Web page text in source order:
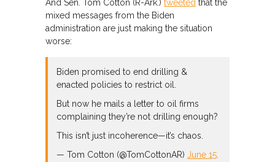
And Sen. Tom Cotton (R-Ark.) tweeted that the
mixed messages from the Biden
administration are just making the situation
worse:
Biden promised to end drilling &
enacted policies to restrict oil.
But now he mails a letter to oil firms
complaining they’re not drilling enough?
This isn’t just incoherence⁠—it’s chaos.
— Tom Cotton (@TomCottonAR) June 15,